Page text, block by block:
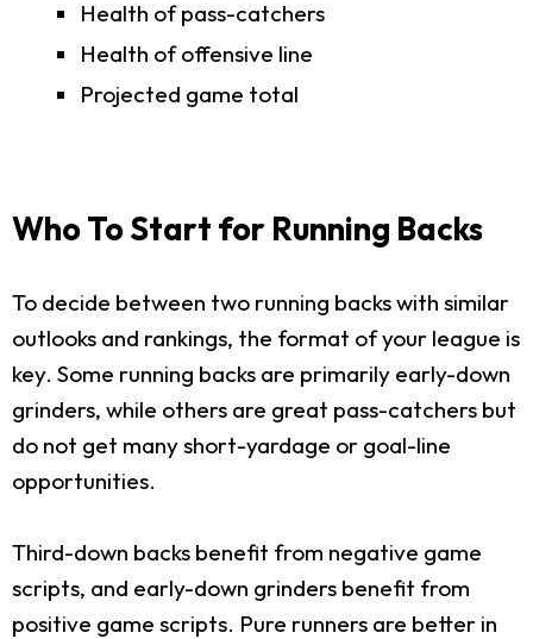
Health of pass-catchers
Health of offensive line
Projected game total
Who To Start for Running Backs
To decide between two running backs with similar
outlooks and rankings, the format of your league is
key. Some running backs are primarily early-down
grinders, while others are great pass-catchers but
do not get many short-yardage or goal-line
opportunities.
Third-down backs benefit from negative game
scripts, and early-down grinders benefit from
positive game scripts. Pure runners are better in